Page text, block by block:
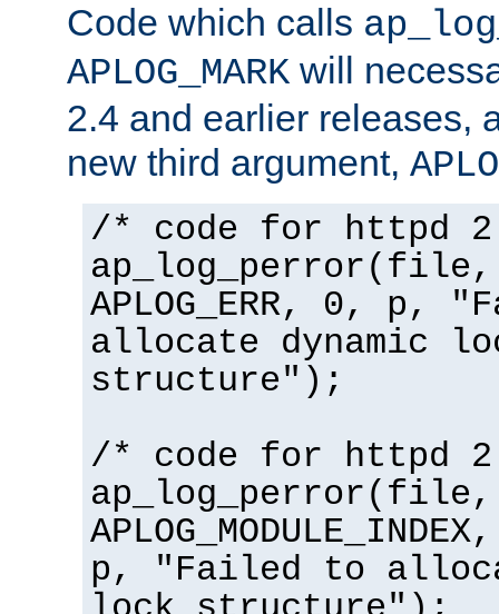
Code which calls
APLOG_MARK will
2.4 and earlier releases,
new third argument,
/* code for httpd
APLOG_ERR, 0, p,
allocate dynamic
structure");
/* code for httpd
p, "Failed to